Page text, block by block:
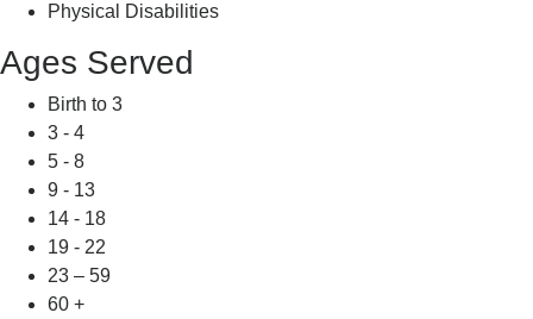
Physical Disabilities
Ages Served
Birth to 3
3 - 4
5 - 8
9 - 13
14 - 18
19 - 22
23 – 59
60 +